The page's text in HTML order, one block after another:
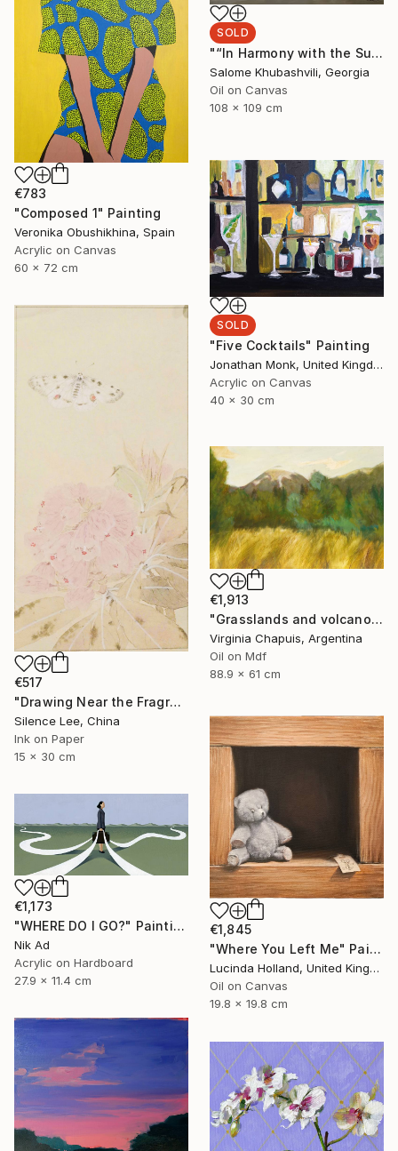
SOLD
"“In Harmony with the Sun”" Painting
Salome Khubashvili, Georgia
Oil on Canvas
108 x 109 cm
€783
"Composed 1" Painting
Veronika Obushikhina, Spain
Acrylic on Canvas
60 x 72 cm
SOLD
"Five Cocktails" Painting
Jonathan Monk, United Kingdom
Acrylic on Canvas
40 x 30 cm
€517
"Drawing Near the Fragrance" Painting
Silence Lee, China
Ink on Paper
15 x 30 cm
€1,913
"Grasslands and volcanoe" Painting
Virginia Chapuis, Argentina
Oil on Mdf
88.9 x 61 cm
€1,845
"Where You Left Me" Painting
Lucinda Holland, United Kingdom
Oil on Canvas
19.8 x 19.8 cm
€1,173
"WHERE DO I GO?" Painting
Nik Ad
Acrylic on Hardboard
27.9 x 11.4 cm